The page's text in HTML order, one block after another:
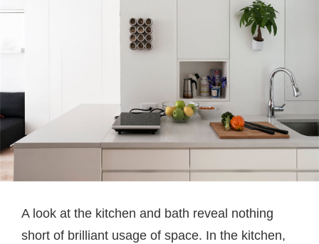
A look at the kitchen and bath reveal nothing
short of brilliant usage of space. In the kitchen,